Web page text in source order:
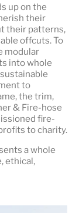
up on the
their
their patterns,
offcuts. To
modular
into whole
to
the trim,
& Fire-hose
fire-
to charity.
a whole
ethical,